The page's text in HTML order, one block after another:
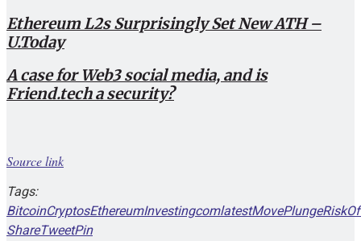
Ethereum L2s Surprisingly Set New ATH –
U.Today
A case for Web3 social media, and is
Friend.tech a security?
Source link
Tags:
BitcoinCryptosEthereumInvestingcomlatestMovePlunge
ShareTweetPin